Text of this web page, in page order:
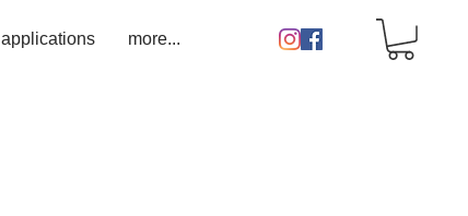
applications more...